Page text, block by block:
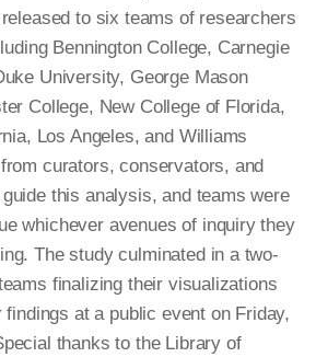
to six teams of researchers
Bennington College, Carnegie
University, George Mason
College, New College of Florida,
Los Angeles, and Williams
curators, conservators, and
this analysis, and teams were
whichever avenues of inquiry they
The study culminated in a two-
finalizing their visualizations
at a public event on Friday,
thanks to the Library of